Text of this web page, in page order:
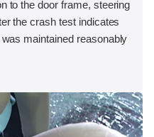
to the door frame, steering
the crash test indicates
maintained reasonably